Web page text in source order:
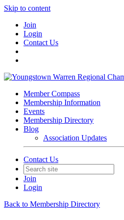
Skip to content
Join
Login
Contact Us
Member Compass
Membership Information
Events
Membership Directory
Blog
Association Updates
Contact Us
Join
Login
Back to Membership Directory